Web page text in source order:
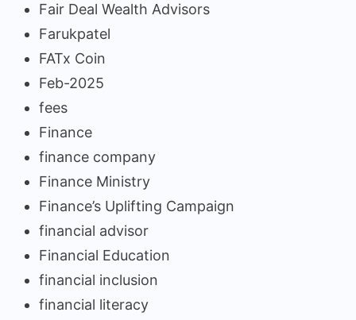
Fair Deal Wealth Advisors
Farukpatel
FATx Coin
Feb-2025
fees
Finance
finance company
Finance Ministry
Finance’s Uplifting Campaign
financial advisor
Financial Education
financial inclusion
financial literacy